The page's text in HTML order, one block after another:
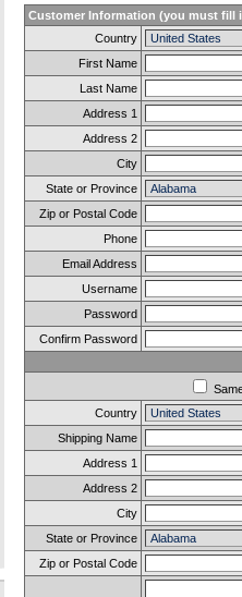
Customer Information (you must fill
Country
First Name
Last Name
Address 1
Address 2
City
State or Province
Zip or Postal Code
Phone
Email Address
Username
Password
Confirm Password
Country
Shipping Name
Address 1
Address 2
City
State or Province
Zip or Postal Code